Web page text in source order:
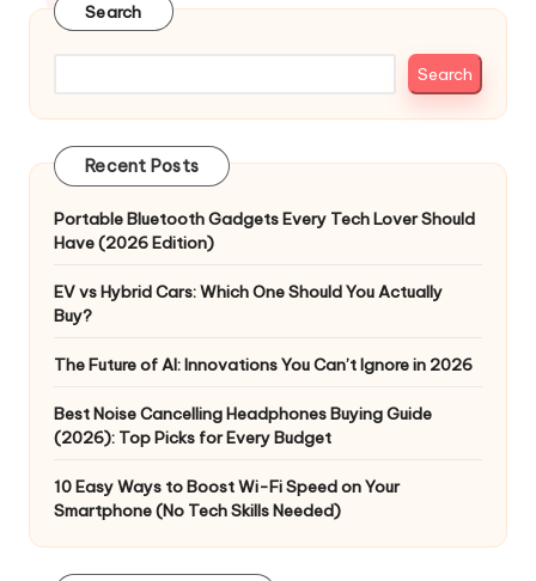
Search
Search
Recent Posts
Portable Bluetooth Gadgets Every Tech Lover Should
Have (2026 Edition)
EV vs Hybrid Cars: Which One Should You Actually
Buy?
The Future of AI: Innovations You Can’t Ignore in 2026
Best Noise Cancelling Headphones Buying Guide
(2026): Top Picks for Every Budget
10 Easy Ways to Boost Wi-Fi Speed on Your
Smartphone (No Tech Skills Needed)